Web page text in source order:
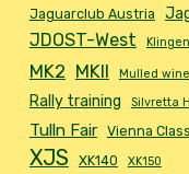
Jaguarclub Austria
JDOST-West
MK2 MKII Mulled wine
Rally training Silvretta
Tulln Fair Vienna
XJS XK140 XK150